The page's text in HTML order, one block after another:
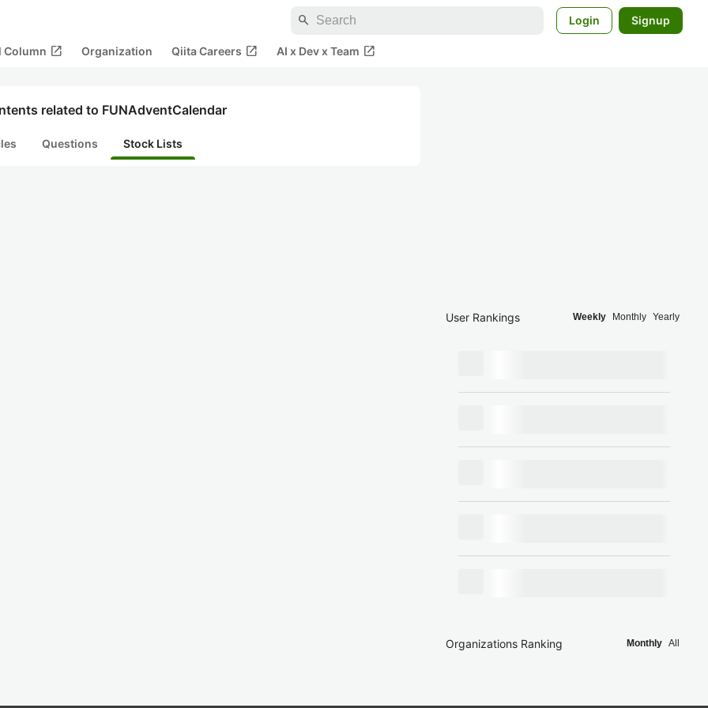
search Login Signup
Column open_in_new Organization Qiita Careers open_in_new AI x Dev x Team open_in_new
related to FUNAdventCalendar
Questions Stock Lists
User Rankings Weekly Monthly Yearly
Organizations Ranking Monthly All